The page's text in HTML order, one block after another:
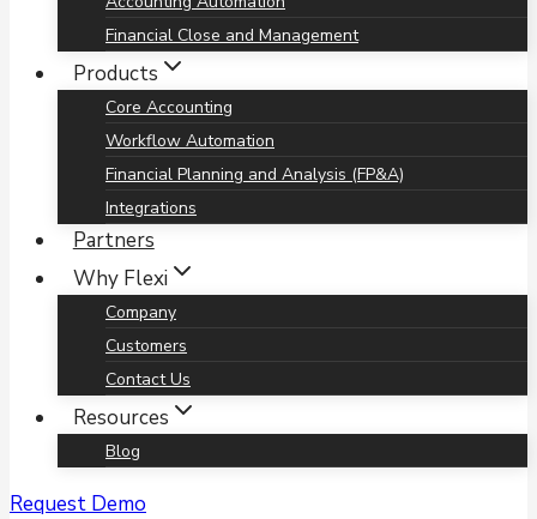
Financial Close and Management
Products
Core Accounting
Workflow Automation
Financial Planning and Analysis (FP&A)
Integrations
Partners
Why Flexi
Company
Customers
Contact Us
Resources
Blog
Request Demo